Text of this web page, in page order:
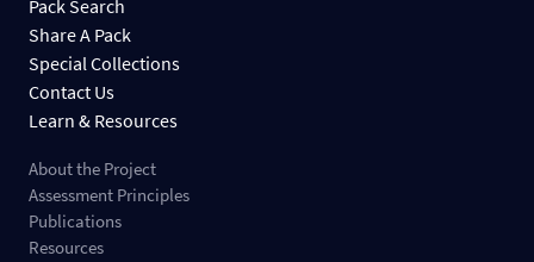
Pack Search
Share A Pack
Special Collections
Contact Us
Learn & Resources
About the Project
Assessment Principles
Publications
Resources